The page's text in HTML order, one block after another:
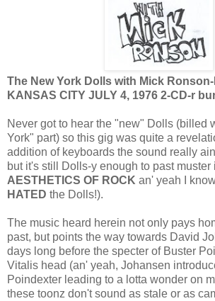
The New York Dolls with Mick
KANSAS CITY JULY 4, 1976 2-CD-r
Never got to hear the "new" Dolls (billed
York" part) so this gig was quite a
addition of keyboards the sound really
but it's still Dolls-y enough to past muster
AESTHETICS OF ROCK an' yeah I
HATED the Dolls!).
The music heard herein not only pays
past, but points the way towards David
days long before the specter of Buster
Vitalis head (an' yeah, Johansen
Poindexter leading to a lotta wonder on
these toonz don't sound as stale or as